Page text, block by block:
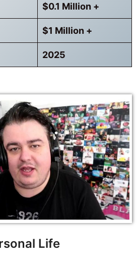
$0.1 Million +
$1 Million +
2025
Life